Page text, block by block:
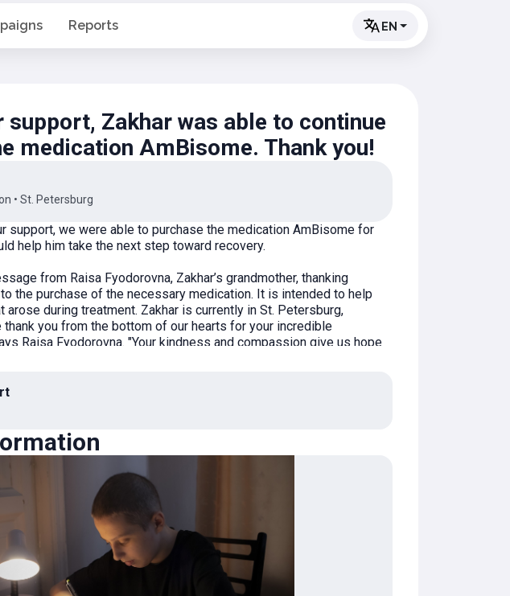
Reports EN
support, Zakhar was able to continue
medication AmBisome. Thank you!
• St. Petersburg
support, we were able to purchase the medication AmBisome for
help him take the next step toward recovery.
from Raisa Fyodorovna, Zakhar’s grandmother, thanking
the purchase of the necessary medication. It is intended to help
arose during treatment. Zakhar is currently in St. Petersburg,
thank you from the bottom of our hearts for your incredible
Raisa Fyodorovna. "Your kindness and compassion give us hope
your involvement and your belief in doing good!"
We believe that Zakhar will be able to overcome his illness
to his little sister and grandfather. Thank you for helping children